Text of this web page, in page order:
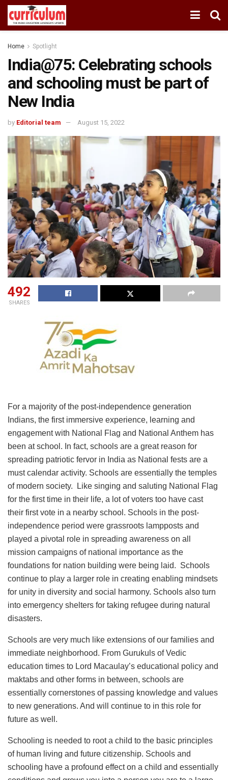
Home Spotlight
India@75: Celebrating schools
and schooling must be part of
New India
by Editorial team August 15, 2022
492
SHARES
For a majority of the post-independence generation
Indians, the first immersive experience, learning and
engagement with National Flag and National Anthem has
been at school. In fact, schools are a great reason for
spreading patriotic fervor in India as National fests are a
must calendar activity. Schools are essentially the temples
of modern society. Like singing and saluting National Flag
for the first time in their life, a lot of voters too have cast
their first vote in a nearby school. Schools in the post-
independence period were grassroots lampposts and
played a pivotal role in spreading awareness on all
mission campaigns of national importance as the
foundations for nation building were being laid. Schools
continue to play a larger role in creating enabling mindsets
for unity in diversity and social harmony. Schools also turn
into emergency shelters for taking refugee during natural
disasters.
Schools are very much like extensions of our families and
immediate neighborhood. From Gurukuls of Vedic
education times to Lord Macaulay’s educational policy and
maktabs and other forms in between, schools are
essentially cornerstones of passing knowledge and values
to new generations. And will continue to in this role for
future as well.
Schooling is needed to root a child to the basic principles
of human living and future citizenship. Schools and
schooling have a profound effect on a child and essentially